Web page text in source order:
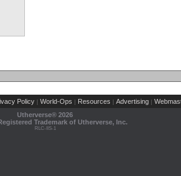
Policy | World-Ops | Resources | Advertising |
Utherverse® 2026
Trademark of Utherverse, Inc.
RLC-IIS-1